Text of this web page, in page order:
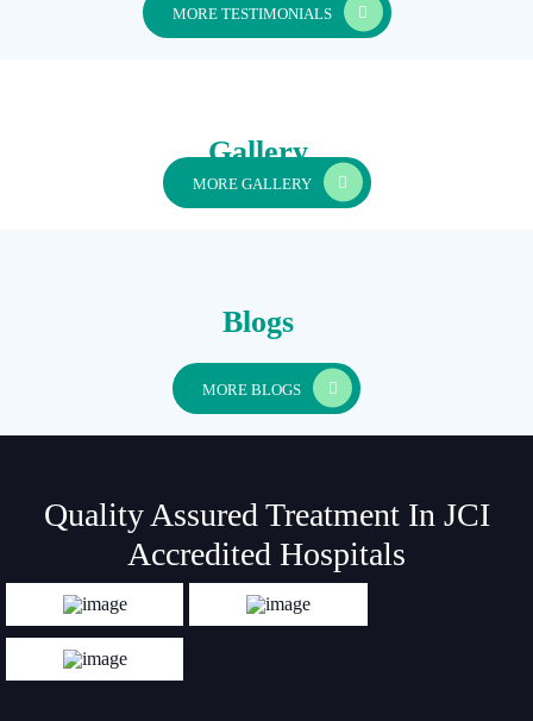
MORE TESTIMONIALS
Gallery
MORE GALLERY
Blogs
MORE BLOGS
Quality Assured Treatment In JCI
Accredited Hospitals